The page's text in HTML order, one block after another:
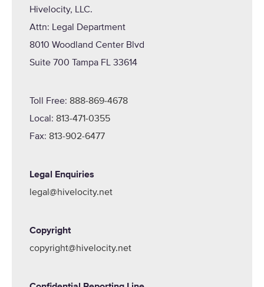
Hivelocity, LLC.
Attn: Legal Department
8010 Woodland Center Blvd
Suite 700 Tampa FL 33614
Toll Free: 888-869-4678
Local: 813-471-0355
Fax: 813-902-6477
Legal Enquiries
legal@hivelocity.net
Copyright
copyright@hivelocity.net